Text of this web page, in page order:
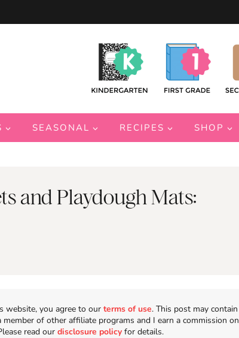
SEASONAL RECIPES SHOP
and Playdough Mats:
website, you agree to ourterms of use. This post may contain
of other affiliate programs and I earn a commission on
read our disclosure policy for details.